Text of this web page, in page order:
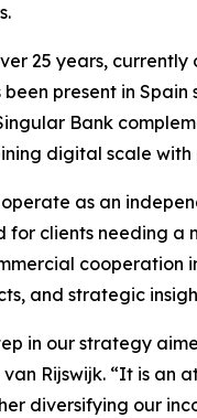
25 years,
present in
Bank
digital scale with
as an
clients needing
and strategic
in our strategy
Rijswijk. “It is
diversifying our